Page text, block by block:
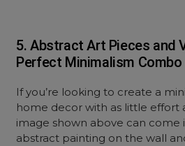
5. Abstract Art Pieces and
Perfect Minimalism Combo
If you’re looking to create a
home decor with as little effort
image shown above can come
abstract painting on the wall